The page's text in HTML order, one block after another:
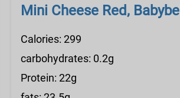
Mini Cheese Red, Babybel
Calories: 299
carbohydrates: 0.2g
Protein: 22g